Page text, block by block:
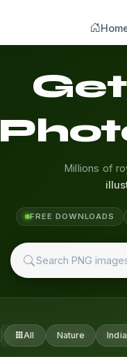
Millions of
FREE DOWNLOADS
All Nature